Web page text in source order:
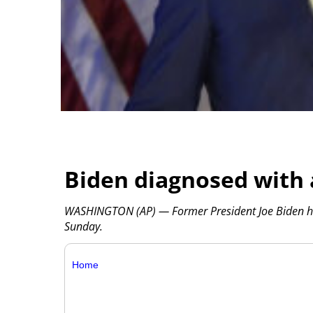
Biden diagnosed
WASHINGTON (AP) — Former President Joe
Sunday.
Home